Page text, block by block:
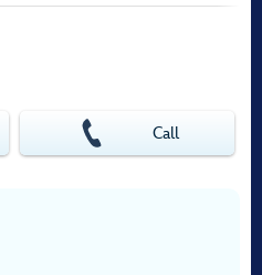
Call